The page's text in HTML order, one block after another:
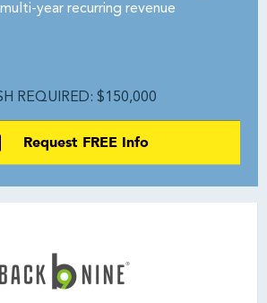
year recurring revenue
REQUIRED: $150,000
Request FREE Info